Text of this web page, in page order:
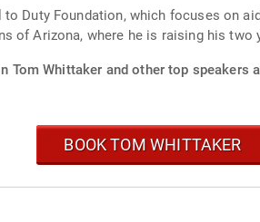
Duty Foundation, which focuses on
of Arizona, where he is raising his two
Tom Whittaker and other top speakers
BOOK TOM WHITTAKER